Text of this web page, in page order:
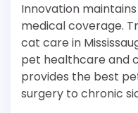
Innovation
medical coverage.
cat care in
pet healthcare and
provides the best
surgery to chronic